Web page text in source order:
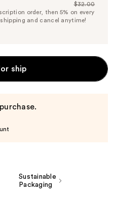
Price
$30.40
List
Price
$32.00
order, then 5% on every
and cancel anytime!
ship
Sustainable
Packaging